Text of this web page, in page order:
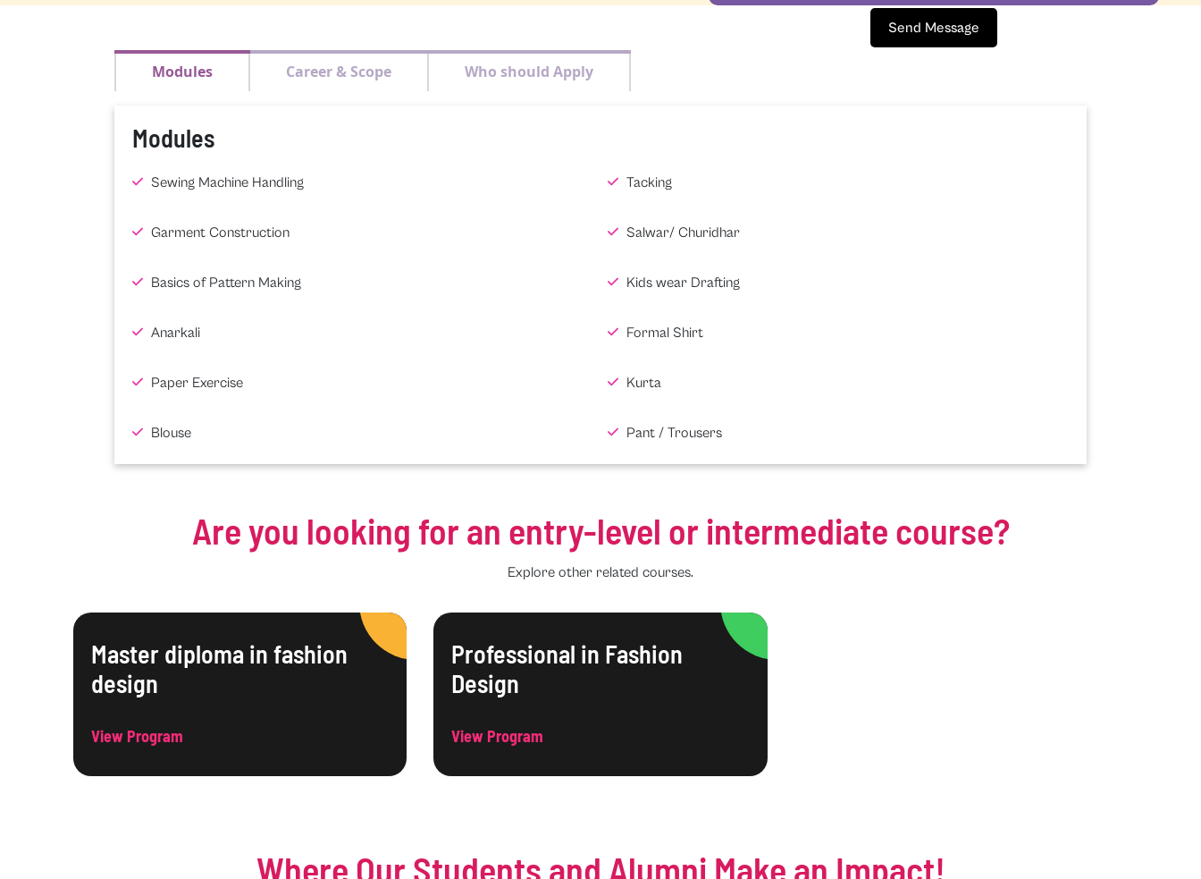
Send Message
Modules Career & Scope Who should Apply
Modules
Sewing Machine Handling Tacking
Garment Construction Salwar/ Churidhar
Basics of Pattern Making Kids wear Drafting
Anarkali Formal Shirt
Paper Exercise Kurta
Blouse Pant / Trousers
Are you looking for an entry-level or intermediate course?
Explore other related courses.
Master diploma in fashion
design
View Program
Professional in Fashion
Design
View Program
Where Our Students and Alumni Make an Impact!